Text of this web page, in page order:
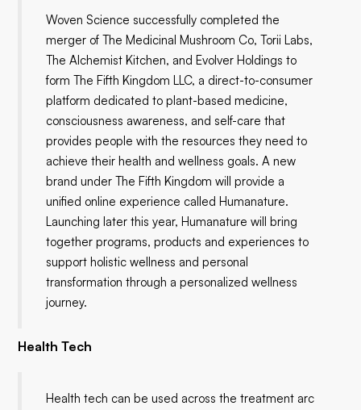
Woven Science successfully completed the
merger of The Medicinal Mushroom Co, Torii Labs,
The Alchemist Kitchen, and Evolver Holdings to
form The Fifth Kingdom LLC, a direct-to-consumer
platform dedicated to plant-based medicine,
consciousness awareness, and self-care that
provides people with the resources they need to
achieve their health and wellness goals. A new
brand under The Fifth Kingdom will provide a
unified online experience called Humanature.
Launching later this year, Humanature will bring
together programs, products and experiences to
support holistic wellness and personal
transformation through a personalized wellness
journey.
Health Tech
Health tech can be used across the treatment arc